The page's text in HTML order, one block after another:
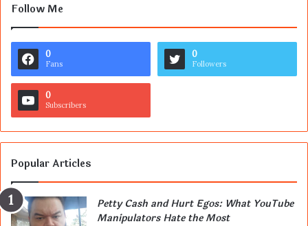
Follow Me
0
Fans
0
Followers
0
Subscribers
Popular Articles
Petty Cash and Hurt Egos: What YouTube
Manipulators Hate the Most